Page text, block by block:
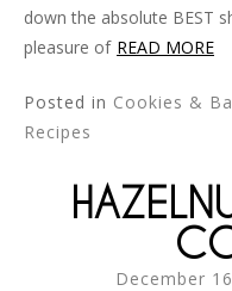
down the absolute BEST
pleasure of READ MORE
Posted in Cookies &
Recipes
December